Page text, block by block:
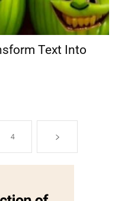
Text Into
4